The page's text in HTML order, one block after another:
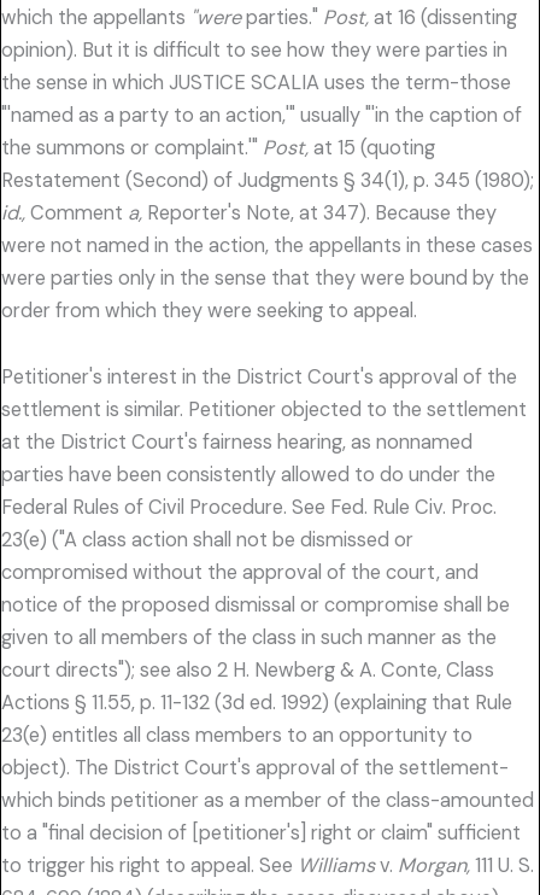
which the appellants "wereparties." Post,at 16 (dissenting
opinion). But it is difficult to see how they were parties in
the sense in which JUSTICE SCALIA uses the term-those
"'named as a party to an action,'" usually "'in the caption of
the summons or complaint.'" Post,at 15 (quoting
Restatement (Second) of Judgments § 34(1), p. 345 (1980);
id.,Comment a, Reporter's Note, at 347). Because they
were not named in the action, the appellants in these cases
were parties only in the sense that they were bound by the
order from which they were seeking to appeal.
Petitioner's interest in the District Court's approval of the
settlement is similar. Petitioner objected to the settlement
at the District Court's fairness hearing, as nonnamed
parties have been consistently allowed to do under the
Federal Rules of Civil Procedure. See Fed. Rule Civ. Proc.
23(e) ("A class action shall not be dismissed or
compromised without the approval of the court, and
notice of the proposed dismissal or compromise shall be
given to all members of the class in such manner as the
court directs"); see also 2 H. Newberg & A. Conte, Class
Actions § 11.55, p. 11-132 (3d ed. 1992) (explaining that Rule
23(e) entitles all class members to an opportunity to
object). The District Court's approval of the settlement-
which binds petitioner as a member of the class-amounted
to a "final decision of [petitioner's] right or claim" sufficient
to trigger his right to appeal. See Williamsv. Morgan,111 U. S.